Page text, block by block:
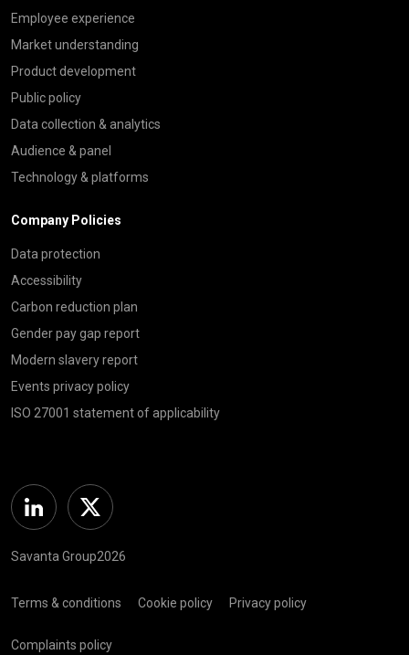
Employee experience
Market understanding
Product development
Public policy
Data collection & analytics
Audience & panel
Technology & platforms
Company Policies
Data protection
Accessibility
Carbon reduction plan
Gender pay gap report
Modern slavery report
Events privacy policy
ISO 27001 statement of applicability
Linkedin Twitter
Savanta Group2026
Terms & conditions Cookie policy Privacy policy
Complaints policy